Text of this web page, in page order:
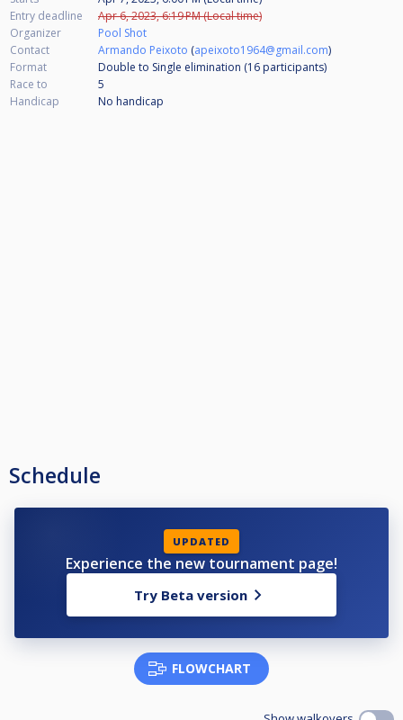
Entry deadline
Apr 6, 2023, 6:19 PM (Local time)
Organizer
Pool Shot
Contact
Armando Peixoto (apeixoto1964@gmail.com)
Format
Double to Single elimination (16 participants)
Race to
5
Handicap
No handicap
Schedule
UPDATED
Experience the new tournament page!
Try Beta version
FLOWCHART